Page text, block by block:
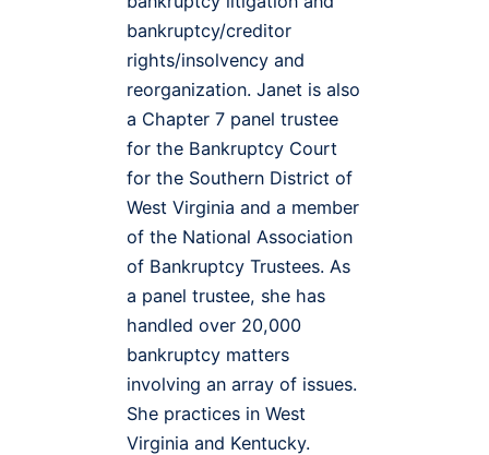
bankruptcy/creditor
rights/insolvency and
reorganization. Janet is also
a Chapter 7 panel trustee
for the Bankruptcy Court
for the Southern District of
West Virginia and a member
of the National Association
of Bankruptcy Trustees. As
a panel trustee, she has
handled over 20,000
bankruptcy matters
involving an array of issues.
She practices in West
Virginia and Kentucky.